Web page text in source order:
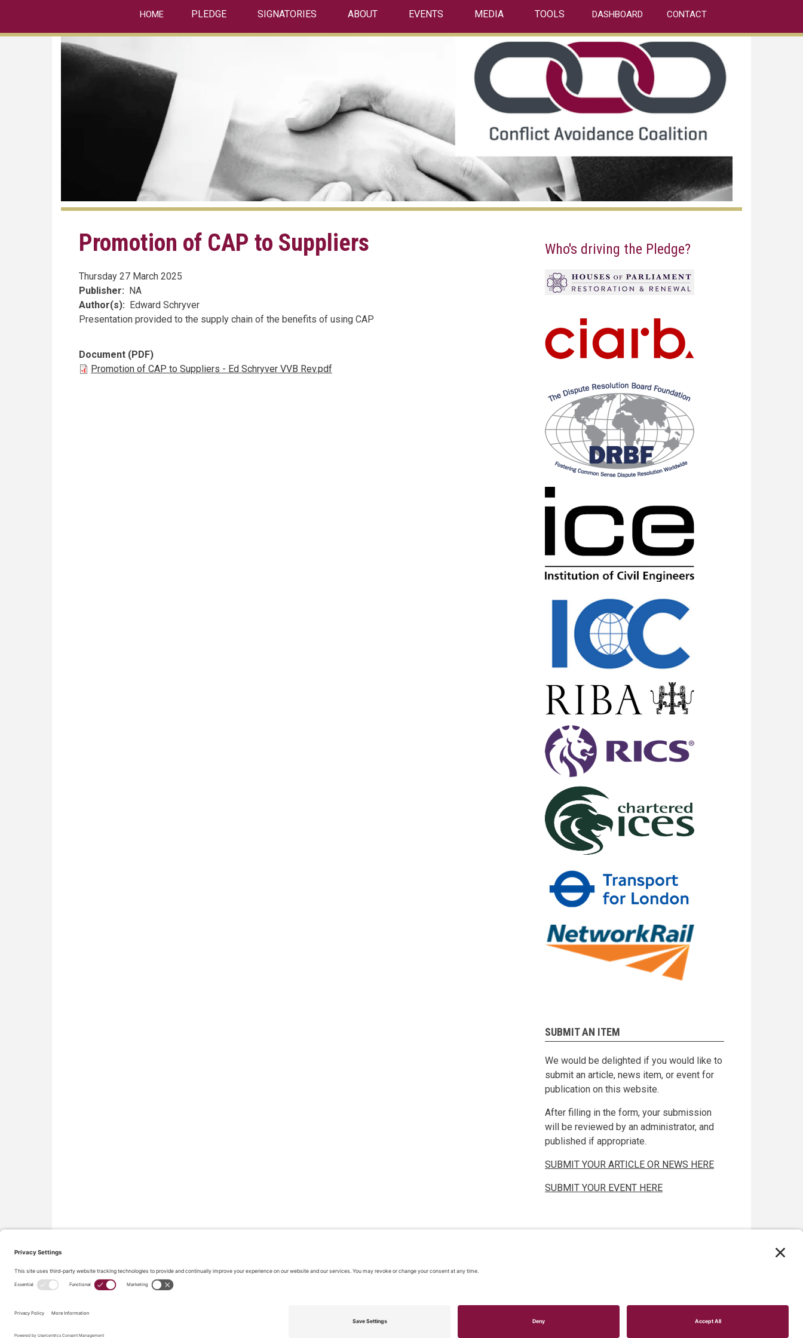
main
HOME PLEDGE SIGNATORIES ABOUT EVENTS MEDIA TOOLS DASHBOARD CONTACT
Promotion of CAP to Suppliers
Thursday 27 March 2025
Publisher
NA
Author(s)
Edward Schryver
Presentation provided to the supply chain of the benefits of using CAP
Document (PDF)
Promotion of CAP to Suppliers - Ed Schryver VVB Rev.pdf
Who's driving the Pledge?
SUBMIT AN ITEM
We would be delighted if you would like to
submit an article, news item, or event for
publication on this website.
After filling in the form, your submission
will be reviewed by an administrator, and
published if appropriate.
SUBMIT YOUR ARTICLE OR NEWS HERE
SUBMIT YOUR EVENT HERE